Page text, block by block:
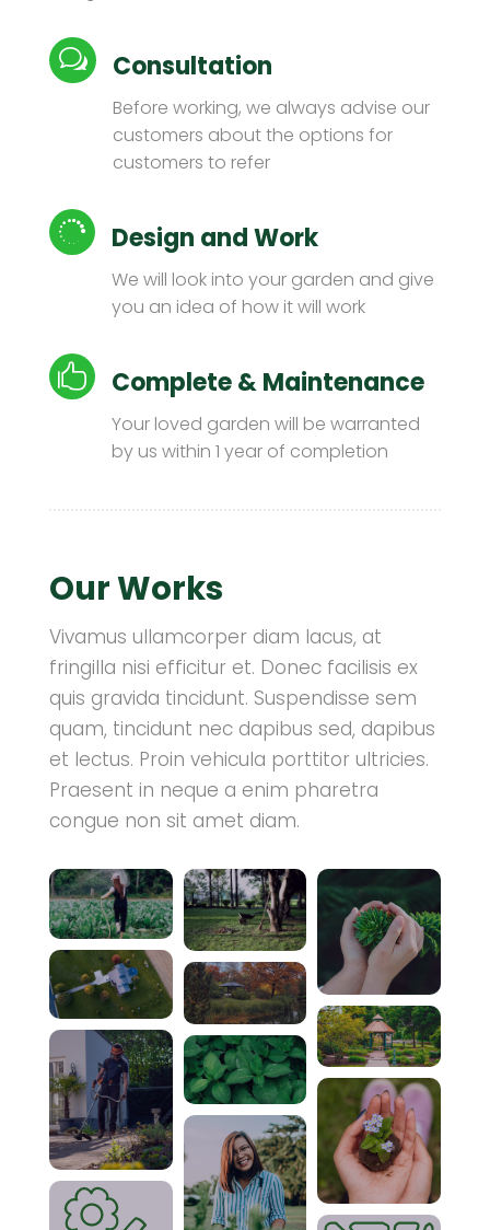
w Consultation
Before working, we always advise our
customers about the options for
customers to refer
 Design and Work
We will look into your garden and give
you an idea of ​​how it will work
 Complete & Maintenance
Your loved garden will be warranted
by us within 1 year of completion
Our Works
Vivamus ullamcorper diam lacus, at
fringilla nisi efficitur et. Donec facilisis ex
quis gravida tincidunt. Suspendisse sem
quam, tincidunt nec dapibus sed, dapibus
et lectus. Proin vehicula porttitor ultricies.
Praesent in neque a enim pharetra
congue non sit amet diam.